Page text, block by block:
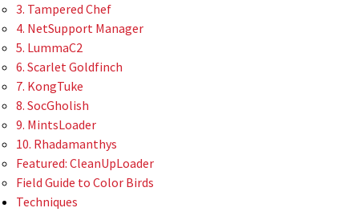
3. Tampered Chef
4. NetSupport Manager
5. LummaC2
6. Scarlet Goldfinch
7. KongTuke
8. SocGholish
9. MintsLoader
10. Rhadamanthys
Featured: CleanUpLoader
Field Guide to Color Birds
Techniques